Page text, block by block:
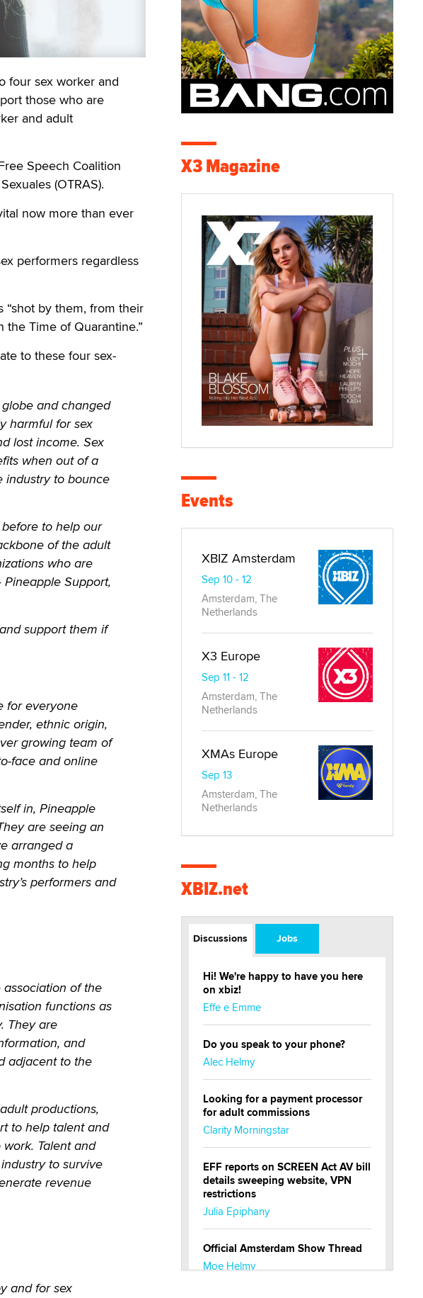
four sex worker and
those who are
and adult
Speech Coalition
(OTRAS).
now more than ever
performers regardless
“shot by them, from their
the Time of Quarantine.”
to these four sex-
and changed
harmful for sex
lost income. Sex
when out of a
industry to bounce
to help our
of the adult
who are
Support,
support them if
for everyone
ethnic origin,
growing team of
face and online
in, Pineapple
are seeing an
arranged a
months to help
performers and
of the
functions as
They are
and
adjacent to the
productions,
to help talent and
Talent and
to survive
revenue
and for sex
X3 Magazine
Events
XBIZ Amsterdam
Sep 10 - 12
Amsterdam, The
Netherlands
X3 Europe
Sep 11 - 12
Amsterdam, The
Netherlands
XMAs Europe
Sep 13
Amsterdam, The
Netherlands
XBIZ.net
Discussions Jobs
Hi! We're happy to have you here
on xbiz!
Effe e Emme
Do you speak to your phone?
Alec Helmy
Looking for a payment processor
for adult commissions
Clarity Morningstar
EFF reports on SCREEN Act AV bill
details sweeping website, VPN
restrictions
Julia Epiphany
Official Amsterdam Show Thread
Moe Helmy